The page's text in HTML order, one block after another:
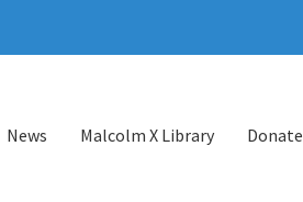
News Malcolm X Library Donate